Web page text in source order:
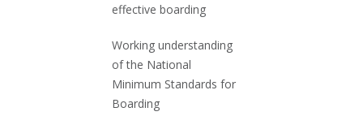
effective boarding
Working understanding
of the National
Minimum Standards for
Boarding